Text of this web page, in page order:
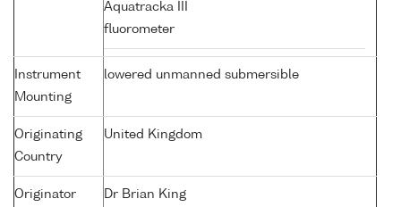
Aquatracka III
fluorometer
Instrument
Mounting
lowered unmanned submersible
Originating
Country
United Kingdom
Originator Dr Brian King